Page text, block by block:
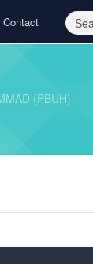
Contact
(PBUH)